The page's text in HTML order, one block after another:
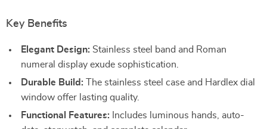
Key Benefits
Elegant Design: Stainless steel band and Roman
numeral display exude sophistication.
Durable Build: The stainless steel case and Hardlex dial
window offer lasting quality.
Functional Features: Includes luminous hands, auto-